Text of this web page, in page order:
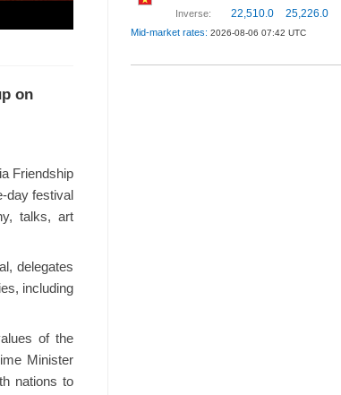
on
Friendship
day festival
talks, art
delegates
including
of the
Minister
nations to
Inverse:
22,510.0
25,226.0
Mid-market rates: 2026-08-06 07:42 UTC